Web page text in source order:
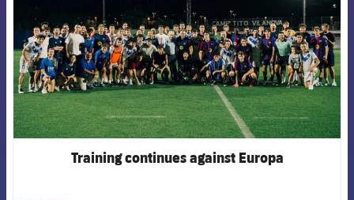
Training continues against Europa